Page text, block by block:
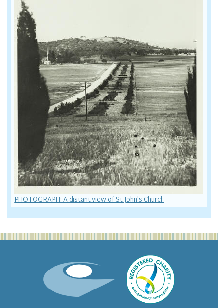
PHOTOGRAPH: A distant view of St John's Church